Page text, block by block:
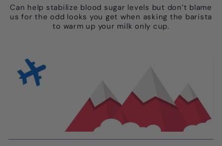
Can help stabilize blood sugar levels but don’t blame
us for the odd looks you get when asking the barista
to warm up your milk only cup.